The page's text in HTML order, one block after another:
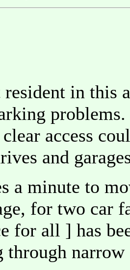
resident in this
access
and
a minute to
for two car
for all ] has
through narrow